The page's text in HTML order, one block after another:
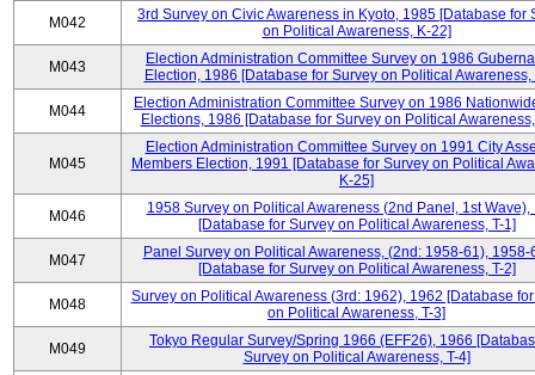
M042
3rd Survey on Civic Awareness in Kyoto, 1985 [Database for
on Political Awareness, K-22]
M043
Election Administration Committee Survey on 1986
Election, 1986 [Database for Survey on Political Awareness,
M044
Election Administration Committee Survey on 1986
Elections, 1986 [Database for Survey on Political
M045
Election Administration Committee Survey on 1991 City
Members Election, 1991 [Database for Survey on Political
K-25]
M046
1958 Survey on Political Awareness (2nd Panel, 1st Wave),
[Database for Survey on Political Awareness, T-1]
M047
Panel Survey on Political Awareness, (2nd: 1958-61), 1958-
[Database for Survey on Political Awareness, T-2]
M048
Survey on Political Awareness (3rd: 1962), 1962 [Database
on Political Awareness, T-3]
M049
Tokyo Regular Survey/Spring 1966 (EFF26), 1966
Survey on Political Awareness, T-4]